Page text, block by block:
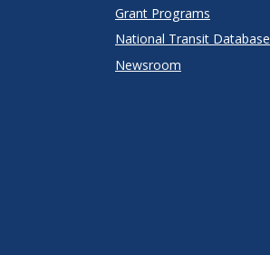
Grant Programs
National Transit Database
Newsroom